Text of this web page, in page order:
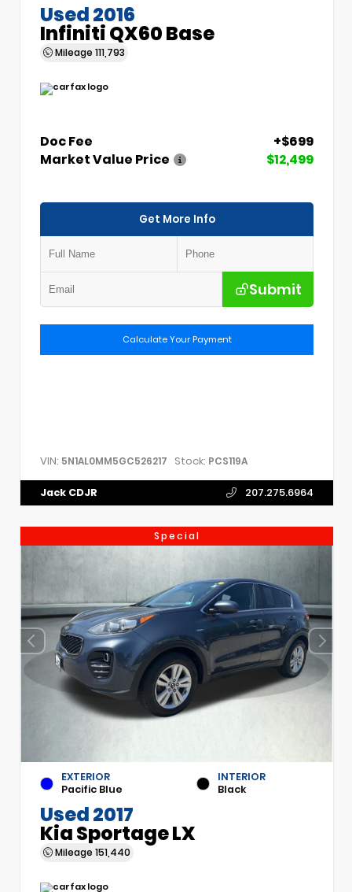
Used 2016
Infiniti QX60 Base
Mileage 111,793
Doc Fee
+$699
Market Value Price
$12,499
Get More Info
Submit
Calculate Your Payment
VIN: 5N1AL0MM5GC526217 Stock: PCS119A
Jack CDJR 207.275.6964
Special
EXTERIOR
Pacific Blue
INTERIOR
Black
Used 2017
Kia Sportage LX
Mileage 151,440